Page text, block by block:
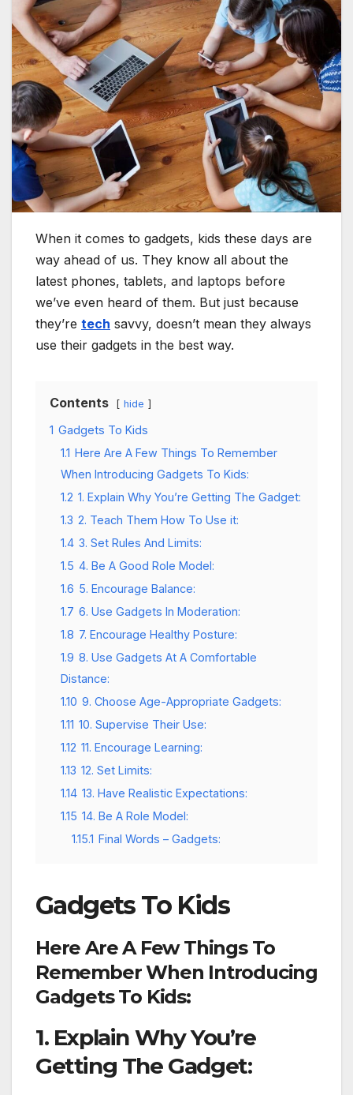
When it comes to gadgets, kids these days are
way ahead of us. They know all about the
latest phones, tablets, and laptops before
we’ve even heard of them. But just because
they’re tech savvy, doesn’t mean they always
use their gadgets in the best way.
Contents hide
1 Gadgets To Kids
1.1 Here Are A Few Things To Remember
When Introducing Gadgets To Kids:
1.2 1. Explain Why You’re Getting The Gadget:
1.3 2. Teach Them How To Use it:
1.4 3. Set Rules And Limits:
1.5 4. Be A Good Role Model:
1.6 5. Encourage Balance:
1.7 6. Use Gadgets In Moderation:
1.8 7. Encourage Healthy Posture:
1.9 8. Use Gadgets At A Comfortable
Distance:
1.10 9. Choose Age-Appropriate Gadgets:
1.11 10. Supervise Their Use:
1.12 11. Encourage Learning:
1.13 12. Set Limits:
1.14 13. Have Realistic Expectations:
1.15 14. Be A Role Model:
1.15.1 Final Words – Gadgets:
Gadgets To Kids
Here Are A Few Things To
Remember When Introducing
Gadgets To Kids:
1. Explain Why You’re
Getting The Gadget: